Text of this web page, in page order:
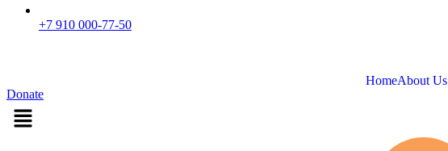
+7 910 000-77-50
HomeAbout Us
Donate